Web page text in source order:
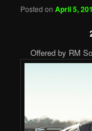
Posted onApril 5,
Offered by RM